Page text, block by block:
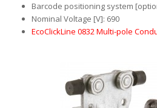
Barcode positioning system
Nominal Voltage [V]: 690
EcoClickLine 0832 Multi-pole